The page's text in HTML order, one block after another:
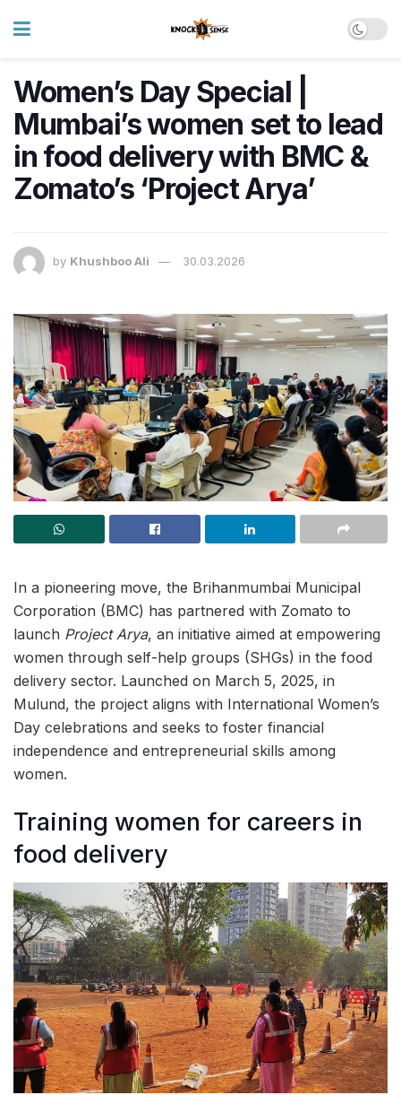
Women’s Day Special |
Mumbai’s women set to lead
in food delivery with BMC &
Zomato’s ‘Project Arya’
by Khushboo Ali 30.03.2026
In a pioneering move, the Brihanmumbai Municipal
Corporation (BMC) has partnered with Zomato to
launch Project Arya, an initiative aimed at empowering
women through self-help groups (SHGs) in the food
delivery sector. Launched on March 5, 2025, in
Mulund, the project aligns with International Women’s
Day celebrations and seeks to foster financial
independence and entrepreneurial skills among
women.
Training women for careers in
food delivery